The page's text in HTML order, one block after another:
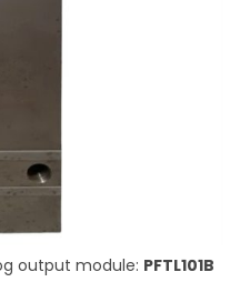
output module: PFTL101B